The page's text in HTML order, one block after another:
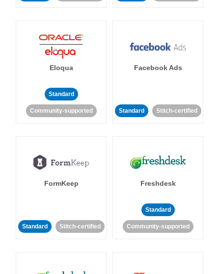
Eloqua
Standard
Community-supported
Facebook Ads
Standard Stitch-certified
FormKeep
Standard Stitch-certified
Freshdesk
Standard
Community-supported